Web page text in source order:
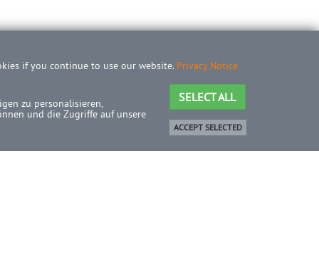
if you continue to use our website. Privacy Notice
zu personalisieren,
und die Zugriffe auf unsere
SELECT ALL
ACCEPT SELECTED